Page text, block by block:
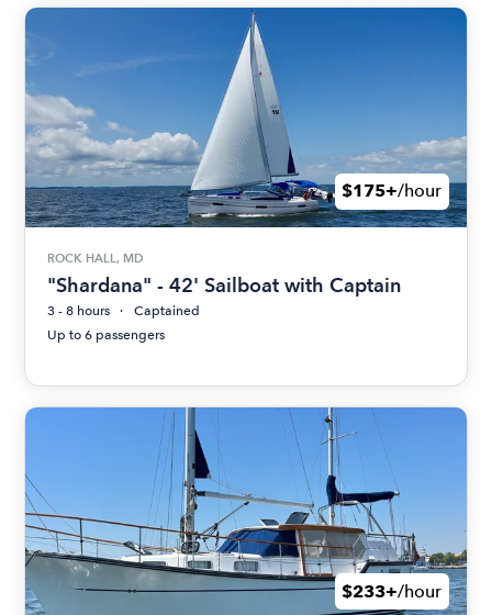
$175+/hour
ROCK HALL, MD
"Shardana" - 42' Sailboat with Captain
3 - 8 hours
Captained
Up to 6 passengers
$233+/hour